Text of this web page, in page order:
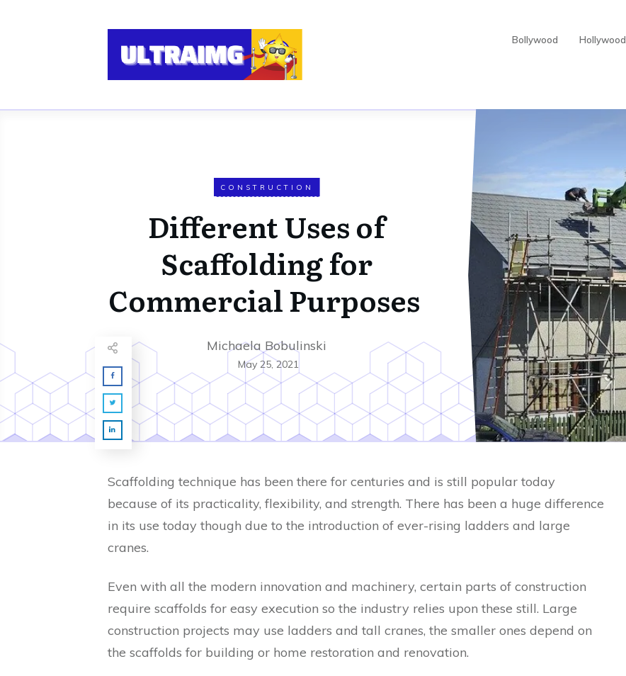
Bollywood Hollywood
CONSTRUCTION
Different Uses of
Scaffolding for
Commercial Purposes
Michaela Bobulinski
May 25, 2021
Scaffolding technique has been there for centuries and is still popular today
because of its practicality, flexibility, and strength. There has been a huge difference
in its use today though due to the introduction of ever-rising ladders and large
cranes.
Even with all the modern innovation and machinery, certain parts of construction
require scaffolds for easy execution so the industry relies upon these still. Large
construction projects may use ladders and tall cranes, the smaller ones depend on
the scaffolds for building or home restoration and renovation.